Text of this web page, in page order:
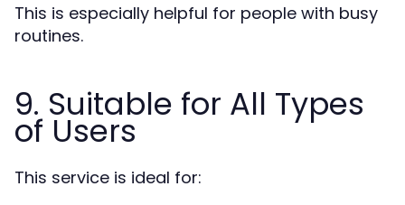
This is especially helpful for people with busy
routines.
9. Suitable for All Types
of Users
This service is ideal for: